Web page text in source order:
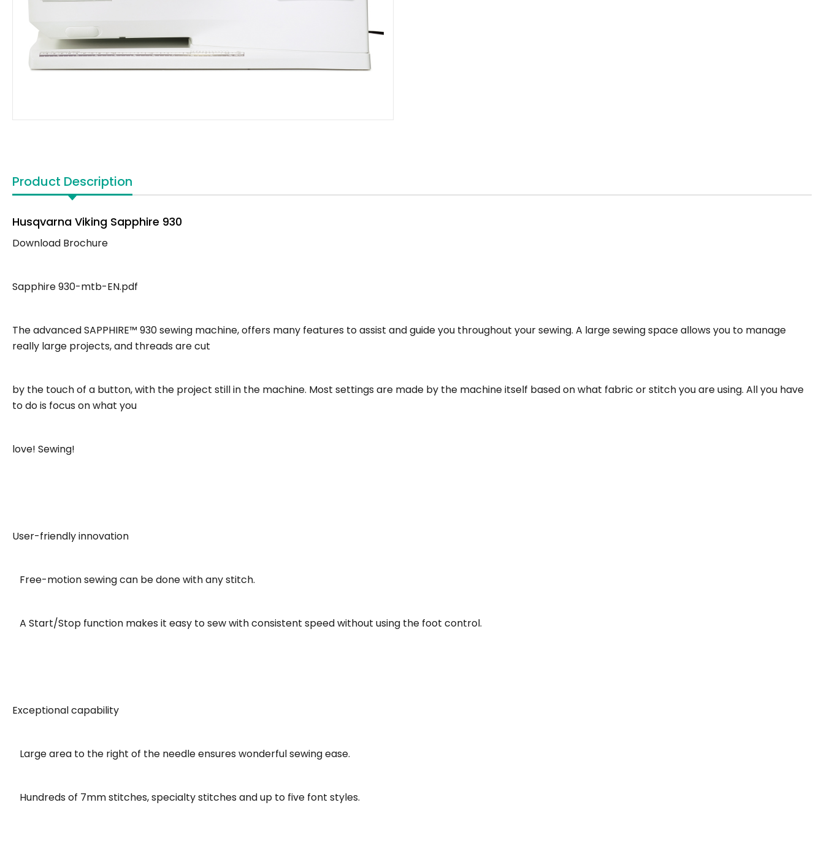
Product Description
Husqvarna Viking Sapphire 930
Download Brochure
Sapphire 930-mtb-EN.pdf
The advanced SAPPHIRE™ 930 sewing machine, offers many features to assist and guide you throughout your sewing. A large sewing space allows you to manage
really large projects, and threads are cut
by the touch of a button, with the project still in the machine. Most settings are made by the machine itself based on what fabric or stitch you are using. All you have
to do is focus on what you
love! Sewing!
User-friendly innovation
Free-motion sewing can be done with any stitch.
A Start/Stop function makes it easy to sew with consistent speed without using the foot control.
Exceptional capability
Large area to the right of the needle ensures wonderful sewing ease.
Hundreds of 7mm stitches, specialty stitches and up to five font styles.